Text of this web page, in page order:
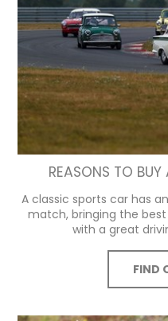
REASONS TO
A classic sports car has
match, bringing the
with a great
FIND